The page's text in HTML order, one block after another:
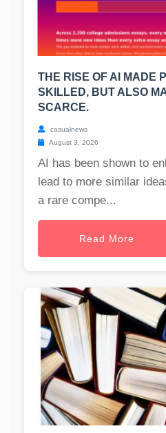
THE RISE OF AI MADE
SKILLED, BUT ALSO
SCARCE.
casualnews
August 3, 2026
AI has been shown to
lead to more similar
a rare compe...
Read More